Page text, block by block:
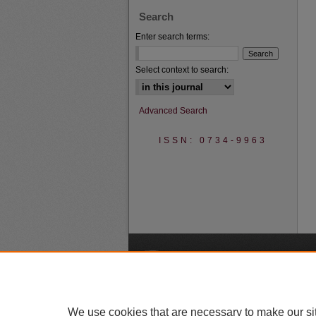
Search
Enter search terms:
Select context to search:
Advanced Search
ISSN: 0734-9963
We use cookies that are necessary to make our